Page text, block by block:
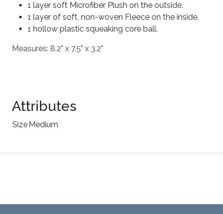
1 layer soft Microfiber Plush on the outside.
1 layer of soft, non-woven Fleece on the inside.
1 hollow plastic squeaking core ball.
Measures: 8.2" x 7.5" x 3.2"
Attributes
SizeMedium